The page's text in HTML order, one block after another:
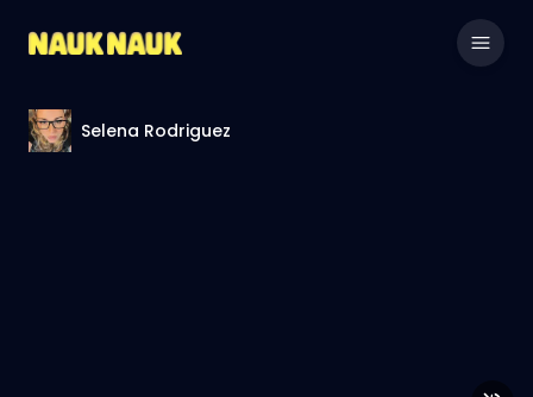
Selena Rodriguez